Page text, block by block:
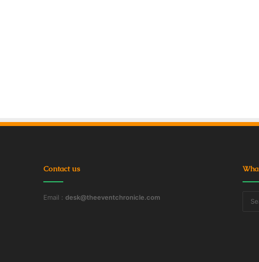
Contact us
Email : desk@theeventchronicle.com